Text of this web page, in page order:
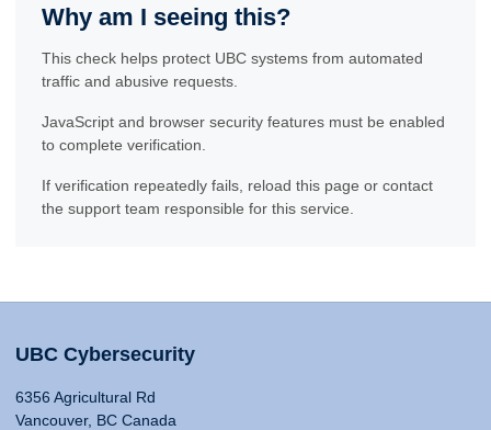
Why am I seeing this?
This check helps protect UBC systems from automated
traffic and abusive requests.
JavaScript and browser security features must be enabled
to complete verification.
If verification repeatedly fails, reload this page or contact
the support team responsible for this service.
UBC Cybersecurity
6356 Agricultural Rd
Vancouver, BC Canada